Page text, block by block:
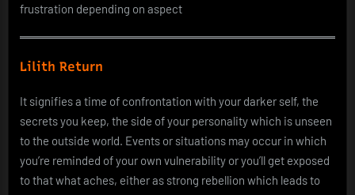
frustration depending on aspect
Lilith Return
It signifies a time of confrontation with your darker self, the
secrets you keep, the side of your personality which is unseen
to the outside world. Events or situations may occur in which
you’re reminded of your own vulnerability or you’ll get exposed
to that what aches, either as strong rebellion which leads to